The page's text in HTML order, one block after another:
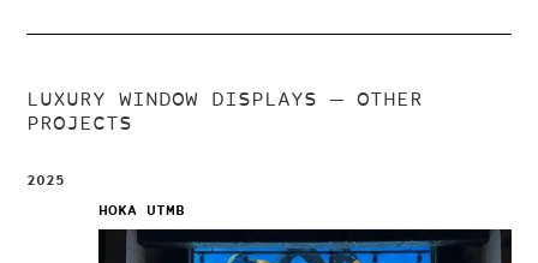
LUXURY WINDOW DISPLAYS— OTHER
PROJECTS
2025
HOKA UTMB